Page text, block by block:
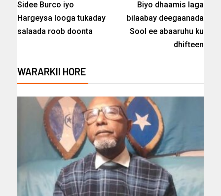
Sidee Burco iyo
Hargeysa looga tukaday
salaada roob doonta
Biyo dhaamis laga
bilaabay deegaanada
Sool ee abaaruhu ku
dhifteen
WARARKII HORE